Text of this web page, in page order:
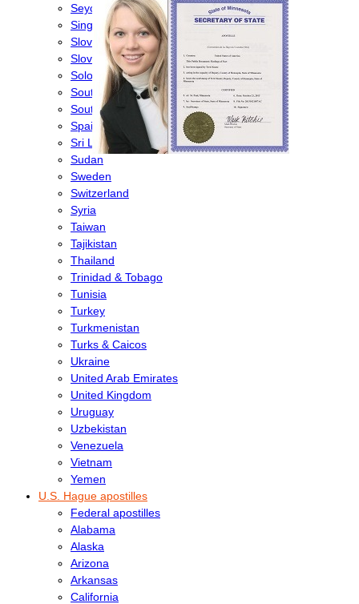
Seychelles
Singapore
Slovakia
Slovenia
Solomon Islands
South Africa
South Korea
Spain
Sri Lanka
Sudan
Sweden
Switzerland
Syria
Taiwan
Tajikistan
Thailand
Trinidad & Tobago
Tunisia
Turkey
Turkmenistan
Turks & Caicos
Ukraine
United Arab Emirates
United Kingdom
Uruguay
Uzbekistan
Venezuela
Vietnam
Yemen
U.S. Hague apostilles
Federal apostilles
Alabama
Alaska
Arizona
Arkansas
California